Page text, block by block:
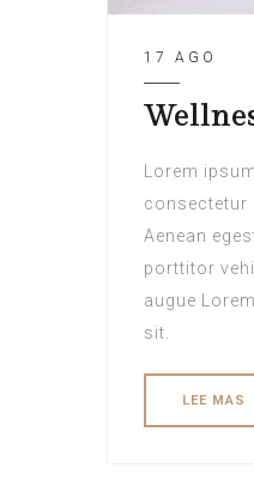
17 AGO
Lorem
consectetur
Aenean
porttitor
augue
sit.
LEE MAS